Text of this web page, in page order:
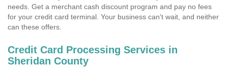
needs. Get a merchant cash discount program and pay no fees
for your credit card terminal. Your business can't wait, and neither
can these offers.
Credit Card Processing Services in
Sheridan County